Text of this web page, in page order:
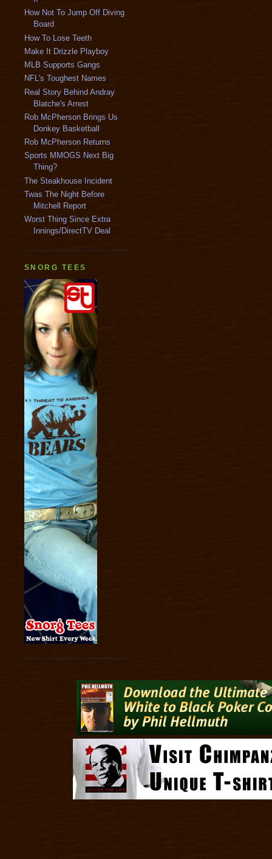
How Not To Jump Off Diving
Board
How To Lose Teeth
Make It Drizzle Playboy
MLB Supports Gangs
NFL's Toughest Names
Real Story Behind Andray
Blatche's Arrest
Rob McPherson Brings Us
Donkey Basketball
Rob McPherson Returns
Sports MMOGS Next Big
Thing?
The Steakhouse Incident
Twas The Night Before
Mitchell Report
Worst Thing Since Extra
Innings/DirectTV Deal
SNORG TEES